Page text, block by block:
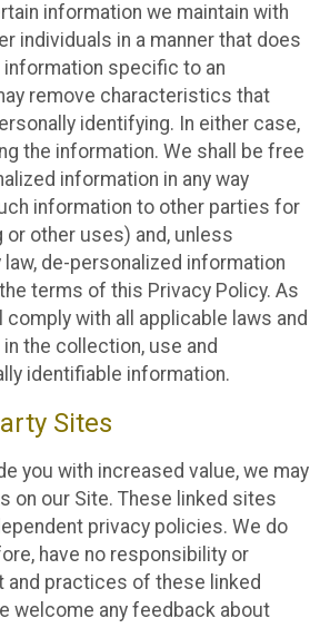
information we maintain with
individuals in a manner that does
specific to an
remove characteristics that
identifying. In either case,
the information. We shall be free
information in any way
information to other parties for
or other uses) and, unless
de-personalized information
terms of this Privacy Policy. As
comply with all applicable laws and
the collection, use and
identifiable information.
Sites
you with increased value, we may
on our Site. These linked sites
privacy policies. We do
have no responsibility or
and practices of these linked
welcome any feedback about